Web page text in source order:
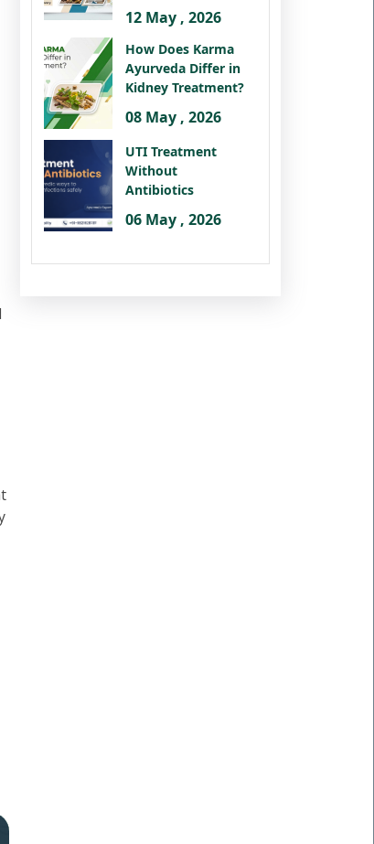
12 May , 2026
How Does Karma
Ayurveda Differ in
Kidney Treatment?
08 May , 2026
UTI Treatment
Without
Antibiotics
06 May , 2026